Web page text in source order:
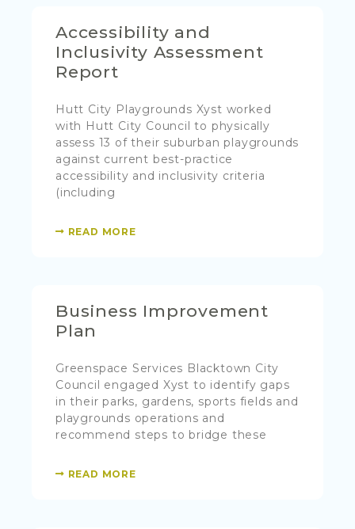
Accessibility and
Inclusivity Assessment
Report
Hutt City Playgrounds Xyst worked
with Hutt City Council to physically
assess 13 of their suburban playgrounds
against current best-practice
accessibility and inclusivity criteria
(including
READ MORE
Business Improvement
Plan
Greenspace Services Blacktown City
Council engaged Xyst to identify gaps
in their parks, gardens, sports fields and
playgrounds operations and
recommend steps to bridge these
READ MORE